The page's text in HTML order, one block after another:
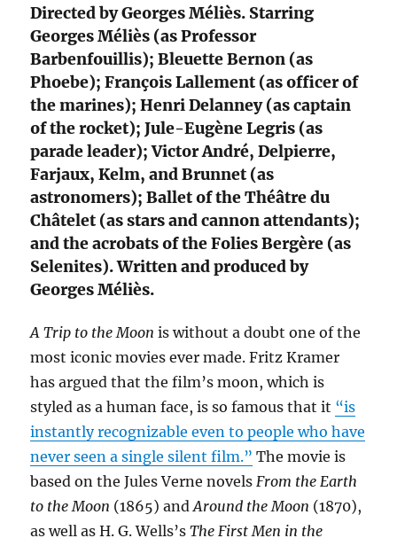
Directed by Georges Méliès. Starring
Georges Méliès (as Professor
Barbenfouillis); Bleuette Bernon (as
Phoebe); François Lallement (as officer of
the marines); Henri Delanney (as captain
of the rocket); Jule-Eugène Legris (as
parade leader); Victor André, Delpierre,
Farjaux, Kelm, and Brunnet (as
astronomers); Ballet of the Théâtre du
Châtelet (as stars and cannon attendants);
and the acrobats of the Folies Bergère (as
Selenites). Written and produced by
Georges Méliès.
A Trip to the Moonis without a doubt one of the
most iconic movies ever made. Fritz Kramer
has argued that the film’s moon, which is
styled as a human face, is so famous that it “is
instantly recognizable even to people who have
never seen a single silent film.” The movie is
based on the Jules Verne novelsFrom the Earth
to the Moon (1865) andAround the Moon (1870),
as well as H. G. Wells’sThe First Men in the